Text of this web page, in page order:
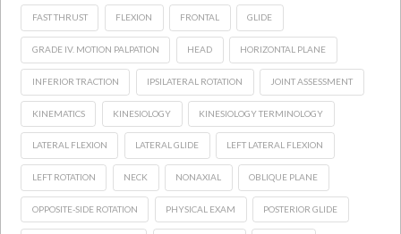
FAST THRUST FLEXION FRONTAL GLIDE
GRADE IV. MOTION PALPATION HEAD HORIZONTAL PLANE
INFERIOR TRACTION IPSILATERAL ROTATION JOINT ASSESSMENT
KINEMATICS KINESIOLOGY KINESIOLOGY TERMINOLOGY
LATERAL FLEXION LATERAL GLIDE LEFT LATERAL FLEXION
LEFT ROTATION NECK NONAXIAL OBLIQUE PLANE
OPPOSITE-SIDE ROTATION PHYSICAL EXAM POSTERIOR GLIDE